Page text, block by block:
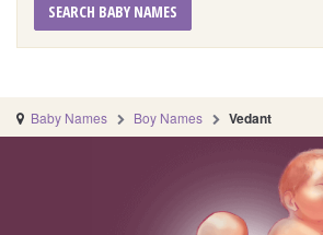
SEARCH BABY NAMES
Baby Names Boy Names Vedant